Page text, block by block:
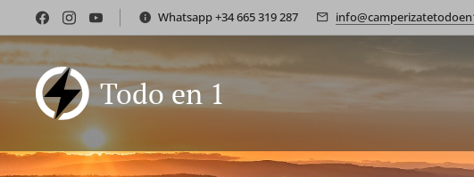
Whatsapp +34 665 319 287
Todo en 1